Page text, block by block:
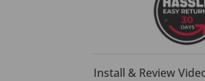
Install & Review